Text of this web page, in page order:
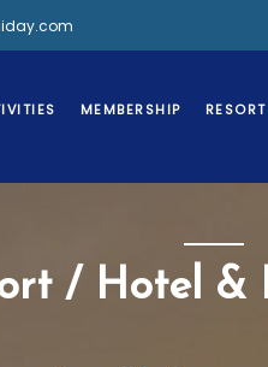
MEMBERSHIP
/ Hotel &